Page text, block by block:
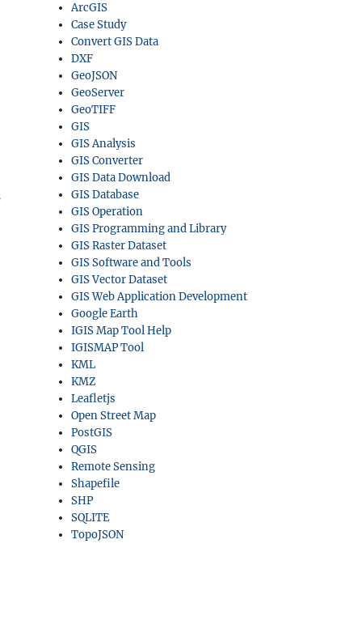
ArcGIS
Case Study
Convert GIS Data
DXF
GeoJSON
GeoServer
GeoTIFF
GIS
GIS Analysis
GIS Converter
GIS Data Download
GIS Database
GIS Operation
GIS Programming and Library
GIS Raster Dataset
GIS Software and Tools
GIS Vector Dataset
GIS Web Application Development
Google Earth
IGIS Map Tool Help
IGISMAP Tool
KML
KMZ
Leafletjs
Open Street Map
PostGIS
QGIS
Remote Sensing
Shapefile
SHP
SQLITE
TopoJSON